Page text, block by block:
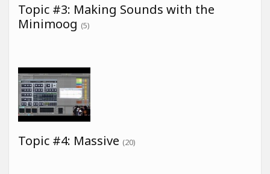
Topic #3: Making Sounds with the
Minimoog (5)
Topic #4: Massive (20)